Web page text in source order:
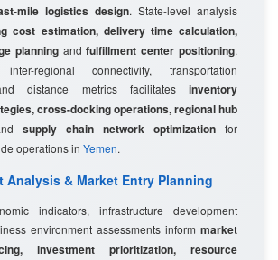
mile logistics design. State-level analysis
cost estimation, delivery time calculation,
planningandfulfillment center positioning.
inter-regional connectivity, transportation
distance metrics facilitates inventory
cross-docking operations, regional hub
supply chain network optimization for
operations in Yemen.
Analysis & Market Entry Planning
indicators, infrastructure development
environment assessments inform market
investment prioritization, resource